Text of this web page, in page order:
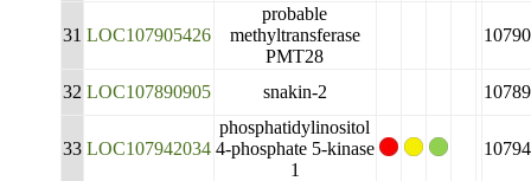
31 LOC107905426
probable
methyltransferase
PMT28
32 LOC107890905 snakin-2
33 LOC107942034
phosphatidylinositol
4-phosphate 5-kinase
1